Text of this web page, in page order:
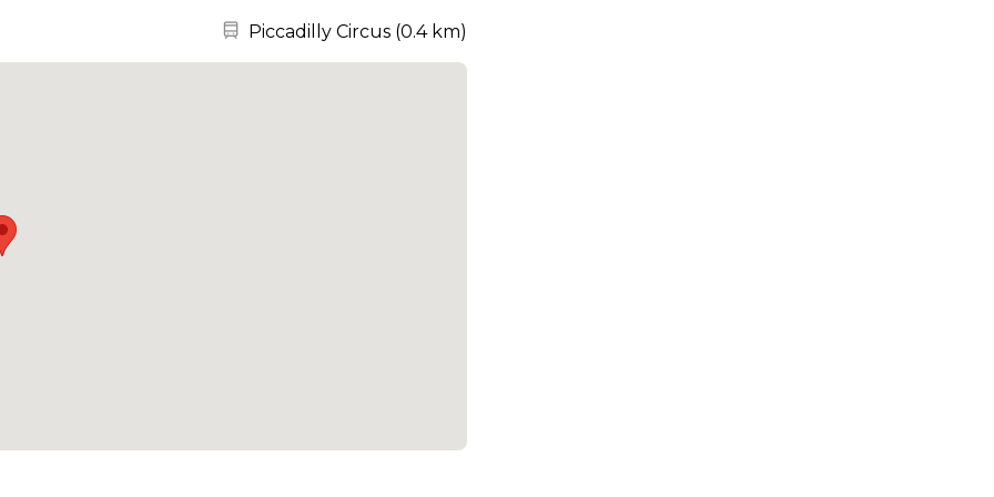
Nearest station:
Piccadilly Circus(0.4 km)